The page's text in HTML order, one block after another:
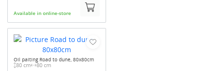
Available in online-store
Oil paiting Road to dune, 80x80cm
80 cm 80 cm